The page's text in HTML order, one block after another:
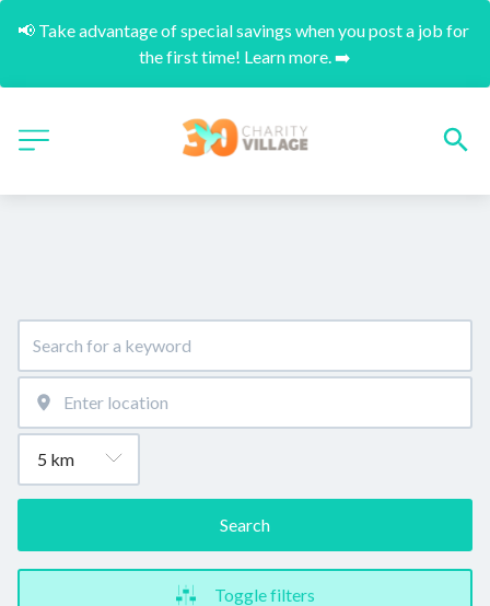
📢 Take advantage of special savings when you post a job for
the first time! Learn more. ➡️
Search
Toggle filters